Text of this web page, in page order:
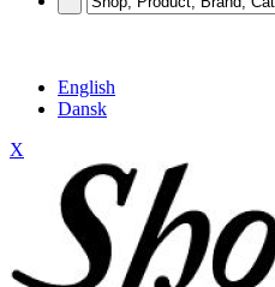
English
Dansk
X